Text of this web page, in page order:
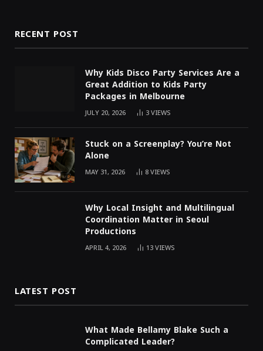
RECENT POST
Why Kids Disco Party Services Are a
Great Addition to Kids Party
Packages in Melbourne
JULY 20, 2026 3VIEWS
Stuck on a Screenplay? You’re Not
Alone
MAY 31, 2026 8VIEWS
Why Local Insight and Multilingual
Coordination Matter in Seoul
Productions
APRIL 4, 2026 13VIEWS
LATEST POST
What Made Bellamy Blake Such a
Complicated Leader?